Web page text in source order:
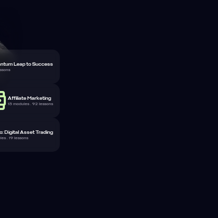
Leap to Success
Affiliate Marketing
15 modules . 92 lessons
Digital Asset Trading
. 19 lessons